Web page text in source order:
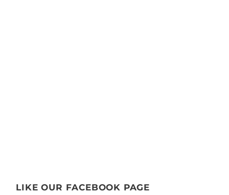
LIKE OUR FACEBOOK PAGE